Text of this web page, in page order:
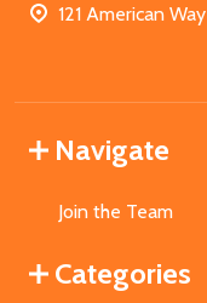
121 American
Navigate
Join the Team
Categories